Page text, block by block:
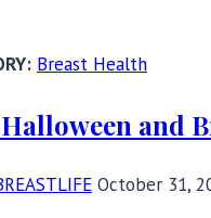
Breast Health
and
October 31,